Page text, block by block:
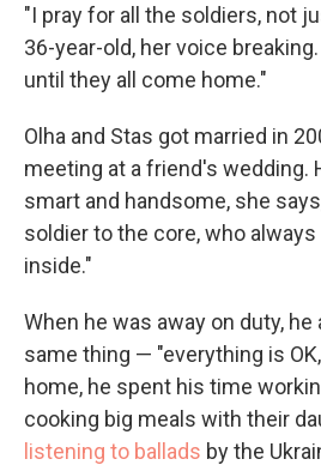
"I pray for all the soldiers, not
36-year-old, her voice
until they all come home."
Olha and Stas got married in
meeting at a friend's wedding.
smart and handsome, she
soldier to the core, who
inside."
When he was away on duty,
same thing — "everything is
home, he spent his time
cooking big meals with their
listening to ballads by the